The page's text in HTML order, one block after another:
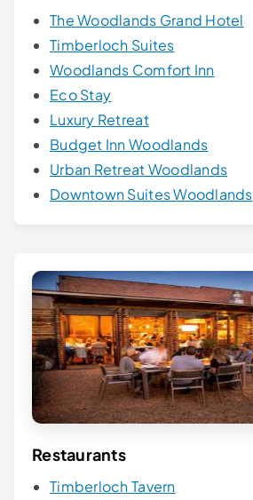
The Woodlands Grand Hotel
Timberloch Suites
Woodlands Comfort Inn
Eco Stay
Luxury Retreat
Budget Inn Woodlands
Urban Retreat Woodlands
Downtown Suites Woodlands
Restaurants
Timberloch Tavern